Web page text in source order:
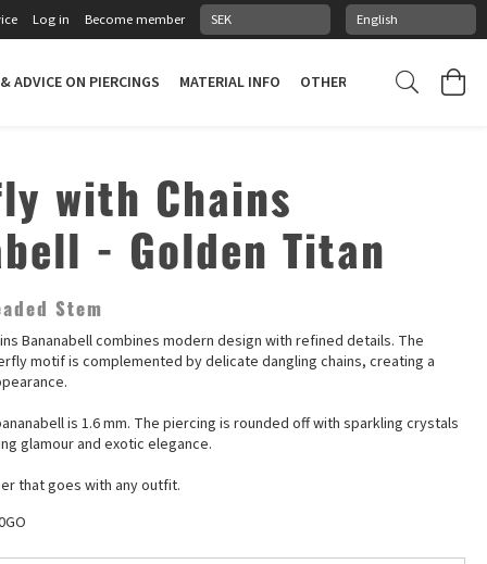
Log in Become member
ADVICE ON PIERCINGS MATERIAL INFO OTHER STUFF
with Chains
- Golden Titan
Stem
Bananabell combines modern design with refined details. The
motif is complemented by delicate dangling chains, creating a
is 1.6 mm. The piercing is rounded off with sparkling crystals
glamour and exotic elegance.
that goes with any outfit.